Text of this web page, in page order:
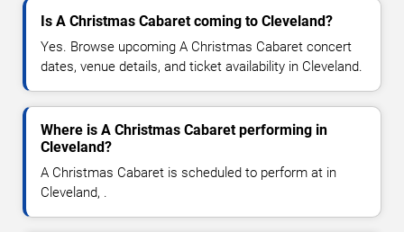
Is A Christmas Cabaret coming to Cleveland?
Yes. Browse upcoming A Christmas Cabaret concert
dates, venue details, and ticket availability in Cleveland.
Where is A Christmas Cabaret performing in
Cleveland?
A Christmas Cabaret is scheduled to perform at in
Cleveland, .